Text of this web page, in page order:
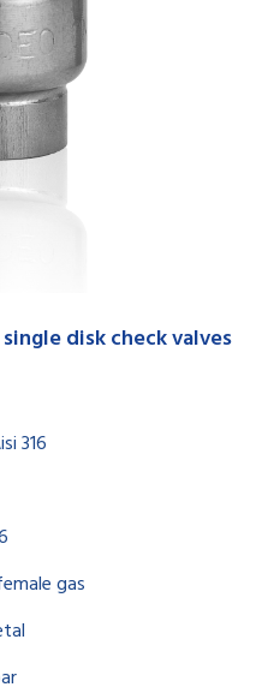
disk check valves
316
gas